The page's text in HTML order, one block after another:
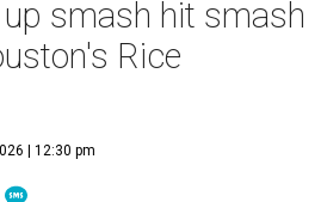
smash hit smash
Rice
| 12:30 pm